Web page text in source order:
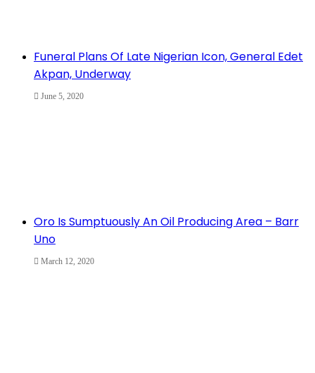
Funeral Plans Of Late Nigerian Icon, General Edet
Akpan, Underway
June 5, 2020
Oro Is Sumptuously An Oil Producing Area – Barr
Uno
March 12, 2020